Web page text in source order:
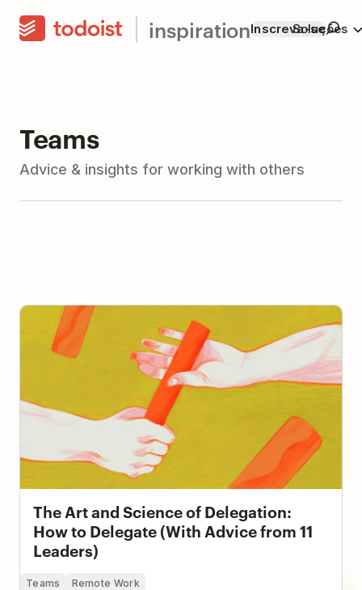
inspirationInscreva-se
Soluções
Teams
Advice & insights for working with others
The Art and Science of Delegation: How to Delegate
(With Advice from 11 Leaders)
The Art and Science of Delegation:
How to Delegate (With Advice from 11
Leaders)
Teams Remote Work